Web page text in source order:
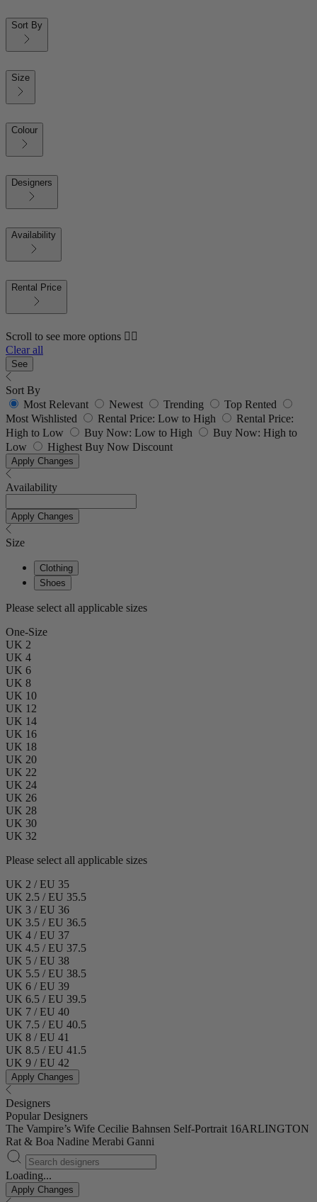
Sort By
Size
Colour
Designers
Availability
Rental Price
Scroll to see more options 👇🏼
Clear all
See
Sort By
Most Relevant
Newest Trending
Top Rented
Most Wishlisted
Rental Price: Low to High
Rental Price:
High to Low
Buy Now: Low to High
Buy Now: High to
Low
Highest Buy Now Discount
Apply Changes
Availability
Apply Changes
Size
Clothing
Shoes
Please select all applicable sizes
One-Size
UK 2
UK 4
UK 6
UK 8
UK 10
UK 12
UK 14
UK 16
UK 18
UK 20
UK 22
UK 24
UK 26
UK 28
UK 30
UK 32
Please select all applicable sizes
UK 2 / EU 35
UK 2.5 / EU 35.5
UK 3 / EU 36
UK 3.5 / EU 36.5
UK 4 / EU 37
UK 4.5 / EU 37.5
UK 5 / EU 38
UK 5.5 / EU 38.5
UK 6 / EU 39
UK 6.5 / EU 39.5
UK 7 / EU 40
UK 7.5 / EU 40.5
UK 8 / EU 41
UK 8.5 / EU 41.5
UK 9 / EU 42
Apply Changes
Designers
Popular Designers
The Vampire’s Wife Cecilie Bahnsen Self-Portrait 16ARLINGTON
Rat & Boa Nadine Merabi Ganni
Loading...
Apply Changes